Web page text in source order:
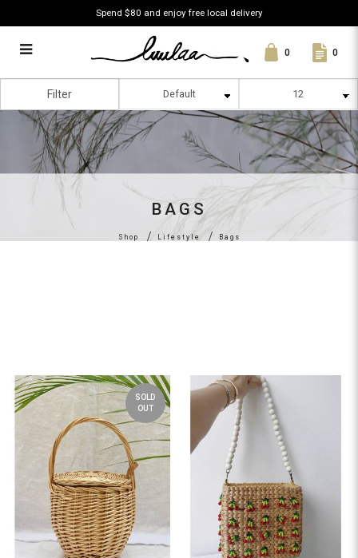
Spend $80 and enjoy free local delivery
0 0
BAGS
Shop Lifestyle Bags
Filter
SOLD
OUT